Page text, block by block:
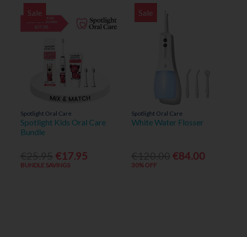
Sale
Spotlight Oral Care
Spotlight Kids Oral Care
Bundle
€17.95
BUNDLE SAVINGS
Sale
Spotlight Oral Care
White Water Flosser
€84.00
30% OFF